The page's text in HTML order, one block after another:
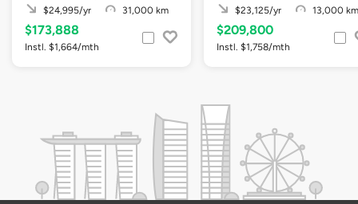
$24,995/yr
31,000 km
$173,888
Instl. $1,664/mth
$23,125/yr
13,000 km
$209,800
Instl. $1,758/mth